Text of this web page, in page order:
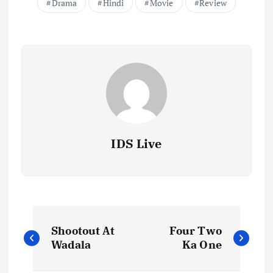
Drama Hindi Movie Review
IDS Live
o
Shootout At
Wadala
Four Two
Ka One